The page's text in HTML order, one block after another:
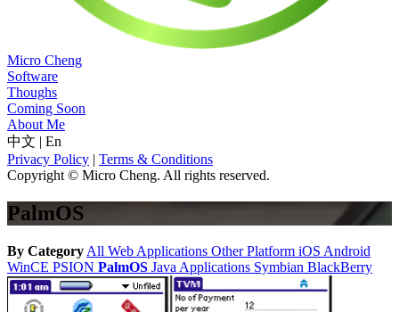
Micro Cheng
Software
Thoughs
Coming Soon
About Me
中文 | En
Privacy Policy | Terms & Conditions
Copyright © Micro Cheng. All rights reserved.
PalmOS
By Category All Web Applications Other Platform iOS Android
WinCE PSION PalmOS Java Applications Symbian BlackBerry